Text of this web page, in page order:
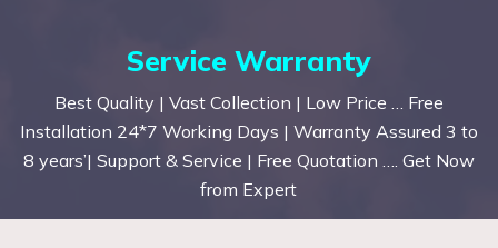
Service Warranty
Best Quality | Vast Collection | Low Price … Free
Installation 24*7 Working Days | Warranty Assured 3 to
8 years’| Support & Service | Free Quotation …. Get Now
from Expert